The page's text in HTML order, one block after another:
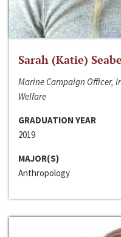
Sarah (Katie)
Marine Campaign Officer,
Welfare
GRADUATION YEAR
2019
MAJOR(S)
Anthropology